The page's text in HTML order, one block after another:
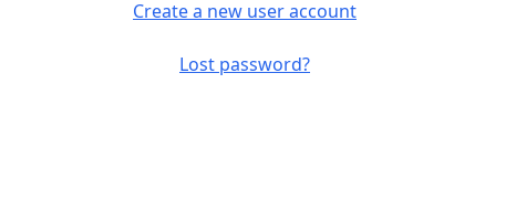
Create a new user account
Lost password?